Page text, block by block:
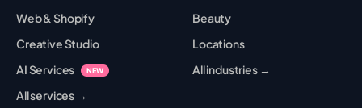
Web & Shopify
Creative Studio
AI Services
NEW
All services →
Beauty
Locations
All industries →